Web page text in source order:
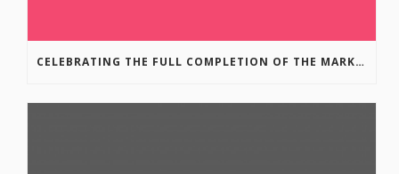
CELEBRATING THE FULL COMPLETION OF THE MARKIN-MACPHAIL WESTSIDE LEGACY TRAIL!